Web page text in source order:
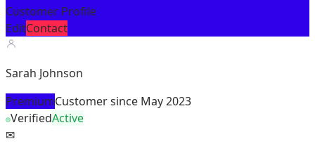
Customer Profile
EditContact
Sarah Johnson
PremiumCustomer since May 2023
VerifiedActive
✉